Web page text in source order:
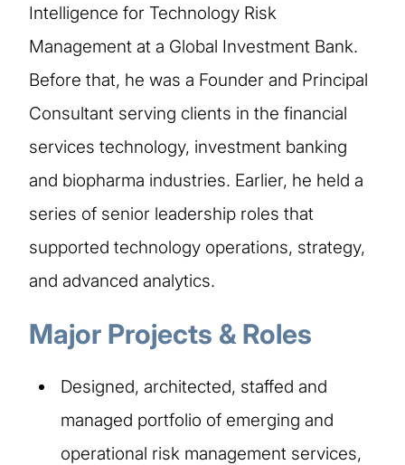
Intelligence for Technology Risk
Management at a Global Investment Bank.
Before that, he was a Founder and Principal
Consultant serving clients in the financial
services technology, investment banking
and biopharma industries. Earlier, he held a
series of senior leadership roles that
supported technology operations, strategy,
and advanced analytics.
Major Projects & Roles
Designed, architected, staffed and
managed portfolio of emerging and
operational risk management services,